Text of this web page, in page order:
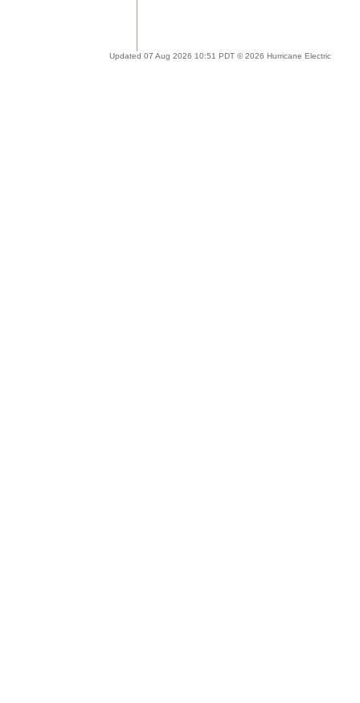
Updated 07 Aug 2026 10:51 PDT © 2026 Hurricane Electric